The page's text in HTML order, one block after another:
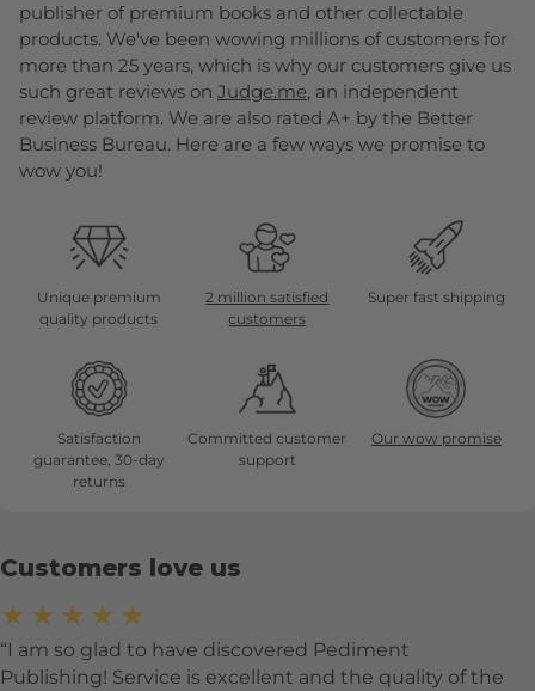
publisher of premium books and other collectable
products. We've been wowing millions of customers for
more than 25 years, which is why our customers give us
such great reviews on Judge.me, an independent
review platform. We are also rated A+ by the Better
Business Bureau. Here are a few ways we promise to
wow you!
Unique premium
quality products
2 million satisfied
customers
Super fast shipping
Satisfaction
guarantee, 30-day
returns
Committed customer
support
Our wow promise
Customers love us
★★★★★
I am so glad to have discovered Pediment
Publishing! Service is excellent and the quality of the